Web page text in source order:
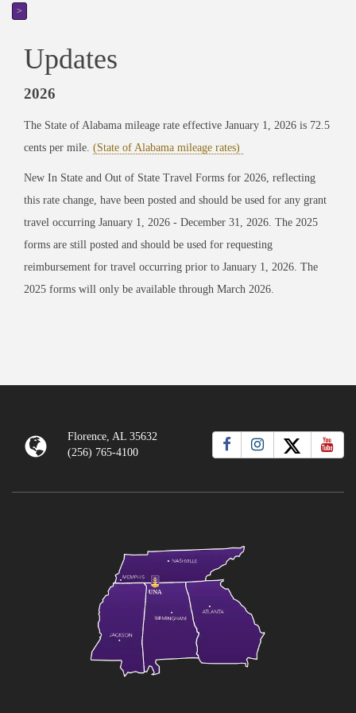
>
Updates
2026
The State of Alabama mileage rate effective January 1, 2026 is 72.5
cents per mile. (State of Alabama mileage rates)
New In State and Out of State Travel Forms for 2026, reflecting
this rate change, have been posted and should be used for any grant
travel occurring January 1, 2026 - December 31, 2026. The 2025
forms are still posted and should be used for requesting
reimbursement for travel occurring prior to January 1, 2026. The
2025 forms will only be available through March 2026.
Florence, AL 35632
(256) 765-4100